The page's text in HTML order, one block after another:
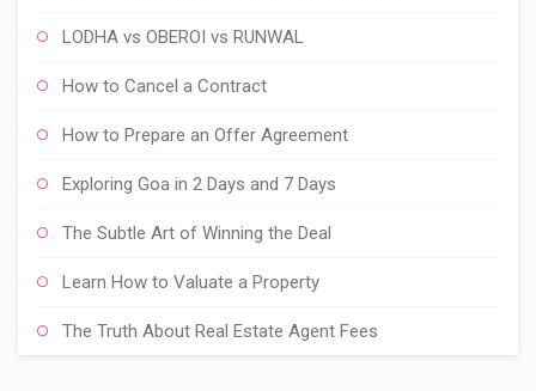
LODHA vs OBEROI vs RUNWAL
How to Cancel a Contract
How to Prepare an Offer Agreement
Exploring Goa in 2 Days and 7 Days
The Subtle Art of Winning the Deal
Learn How to Valuate a Property
The Truth About Real Estate Agent Fees